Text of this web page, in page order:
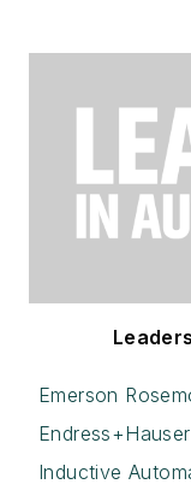
Emerson
Inductive